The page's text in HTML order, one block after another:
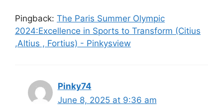
Pingback: The Paris Summer Olympic
2024:Excellence in Sports to Transform (Citius
,Altius , Fortius) - Pinkysview
Pinky74
June 8, 2025 at 9:36 am